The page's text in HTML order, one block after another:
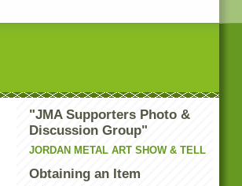
"JMA Supporters Photo &
Discussion Group"
JORDAN METAL ART SHOW & TELL
Obtaining an Item